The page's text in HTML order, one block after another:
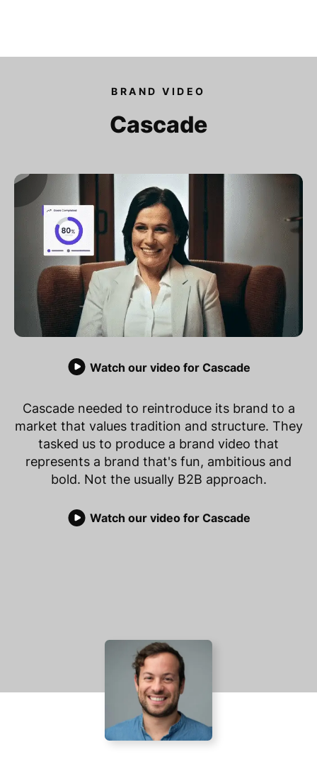
For Tech Brands
Get in touch
Get an estimate
Success stories
Video For Growth Blog
About Vidico
Cascade needed to reintroduce its brand to a
market that values tradition and structure. They
tasked us to produce a brand video that
represents a brand that's fun, ambitious and
bold. Not the usually B2B approach.
Watch our video for Cascade
BRAND VIDEO
Cascade
Watch our video for Cascade